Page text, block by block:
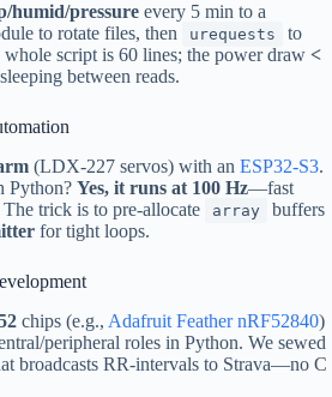
humid/pressure every 5 min to a
to rotate files, then urequests
to
whole script is 60 lines; the power draw <
between reads.
(LDX-227 servos) with an ESP32-S3.
Python? Yes, it runs at 100 Hz—fast
trick is to pre-allocate
array
buffers
for tight loops.
chips (e.g., Adafruit Feather nRF52840)
peripheral roles in Python. We sewed
broadcasts RR-intervals to Strava—no C